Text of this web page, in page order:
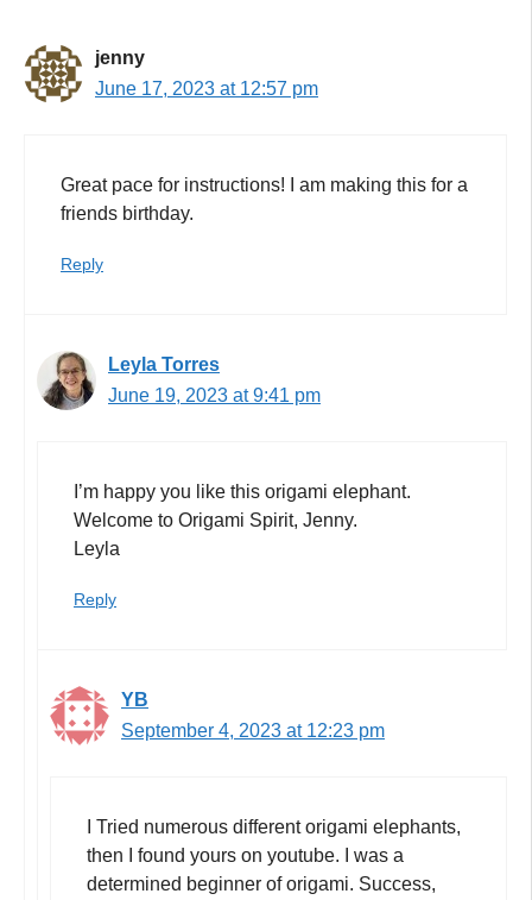
jenny
June 17, 2023 at 12:57 pm
Great pace for instructions! I am making this for a
friends birthday.
Reply
Leyla Torres
June 19, 2023 at 9:41 pm
I’m happy you like this origami elephant.
Welcome to Origami Spirit, Jenny.
Leyla
Reply
YB
September 4, 2023 at 12:23 pm
I Tried numerous different origami elephants,
then I found yours on youtube. I was a
determined beginner of origami. Success,